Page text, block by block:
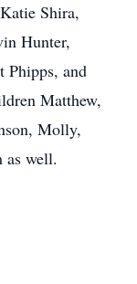
Shira,
Hunter,
Phipps, and
Matthew,
Molly,
well.